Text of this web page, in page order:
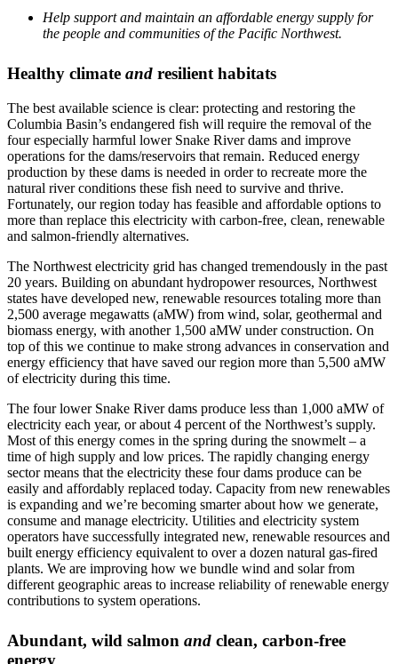
Help support and maintain an affordable energy supply for
the people and communities of the Pacific Northwest.
Healthy climate and resilient habitats
The best available science is clear: protecting and restoring the
Columbia Basin’s endangered fish will require the removal of the
four especially harmful lower Snake River dams and improve
operations for the dams/reservoirs that remain. Reduced energy
production by these dams is needed in order to recreate more the
natural river conditions these fish need to survive and thrive.
Fortunately, our region today has feasible and affordable options to
more than replace this electricity with carbon-free, clean, renewable
and salmon-friendly alternatives.
The Northwest electricity grid has changed tremendously in the past
20 years. Building on abundant hydropower resources, Northwest
states have developed new, renewable resources totaling more than
2,500 average megawatts (aMW) from wind, solar, geothermal and
biomass energy, with another 1,500 aMW under construction. On
top of this we continue to make strong advances in conservation and
energy efficiency that have saved our region more than 5,500 aMW
of electricity during this time.
The four lower Snake River dams produce less than 1,000 aMW of
electricity each year, or about 4 percent of the Northwest’s supply.
Most of this energy comes in the spring during the snowmelt – a
time of high supply and low prices. The rapidly changing energy
sector means that the electricity these four dams produce can be
easily and affordably replaced today. Capacity from new renewables
is expanding and we’re becoming smarter about how we generate,
consume and manage electricity. Utilities and electricity system
operators have successfully integrated new, renewable resources and
built energy efficiency equivalent to over a dozen natural gas-fired
plants. We are improving how we bundle wind and solar from
different geographic areas to increase reliability of renewable energy
contributions to system operations.
Abundant, wild salmon and clean, carbon-free
energy